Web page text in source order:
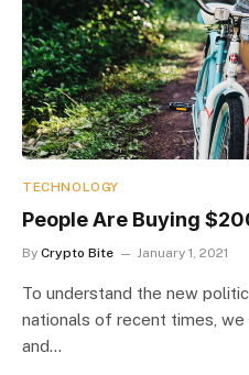
TECHNOLOGY
People Are Buying
By Crypto Bite January 1, 2021
To understand the new
nationals of recent times,
and…